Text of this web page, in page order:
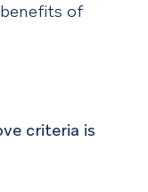
of
criteria is